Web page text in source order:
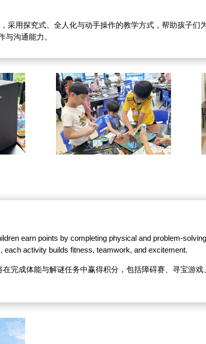
采用探究式、全人化与动手操作的教学方式，帮助孩子们
沟通能力。
earn points by completing physical and problem-
activity builds fitness, teamwork, and excitement.
完成体能与解谜任务中赢得积分，包括障碍赛、寻宝游